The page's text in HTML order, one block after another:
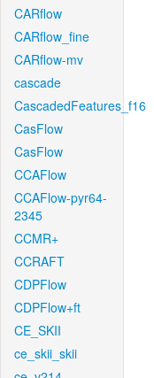
CARflow
CARflow_fine
CARflow-mv
cascade
CascadedFeatures_f16
CasFlow
CasFlow
CCAFlow
CCAFlow-pyr64-
2345
CCMR+
CCRAFT
CDPFlow
CDPFlow+ft
CE_SKII
ce_skii_skii